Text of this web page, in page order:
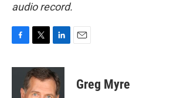
audio record.
c
i
t
t
n
k
e
Greg Myre